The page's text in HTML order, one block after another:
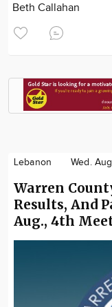
Beth Callahan
Lebanon Wed.
Warren
Results, And
Aug., 4th